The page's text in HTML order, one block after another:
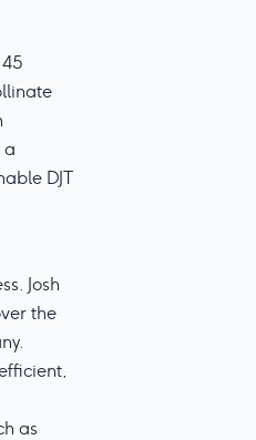
a
DJT
Josh
the
as